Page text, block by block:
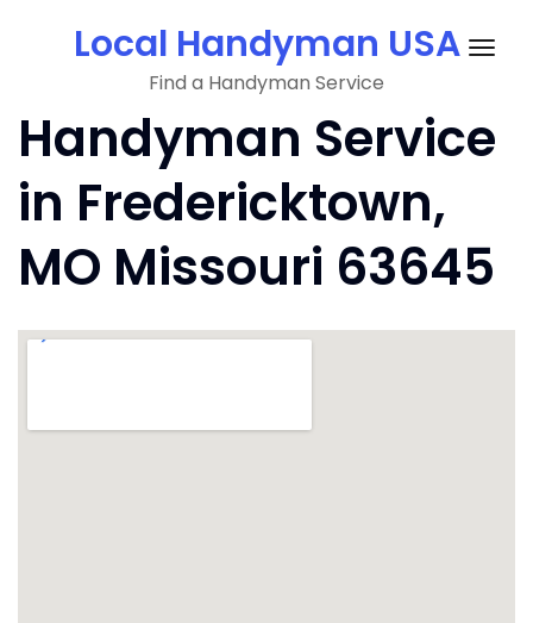
Local Handyman USA
Find a Handyman Service
Handyman Service
in Fredericktown,
MO Missouri 63645